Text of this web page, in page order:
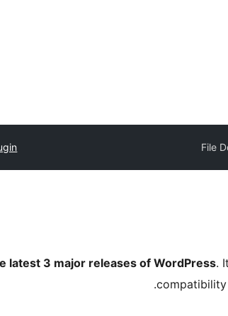
File
latest 3 major releases of WordPress.
compatibility